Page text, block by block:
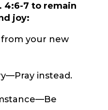
4:6-7 to remain
joy:
from your new
instead.